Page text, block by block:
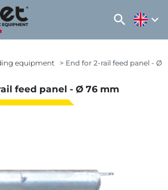
search expand_more
equipment End for 2-rail feed panel - Ø
feed panel - Ø 76 mm